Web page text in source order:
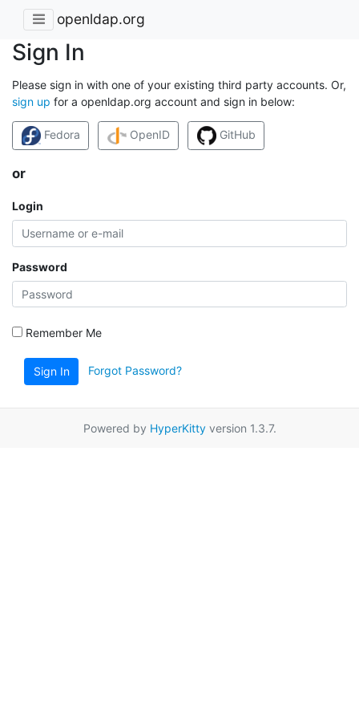
openldap.org
Sign In
Please sign in with one of your existing third party accounts. Or,
sign up for a openldap.org account and sign in below:
Fedora OpenID GitHub
or
Login
Password
Remember Me
Sign In Forgot Password?
Powered by HyperKittyversion 1.3.7.